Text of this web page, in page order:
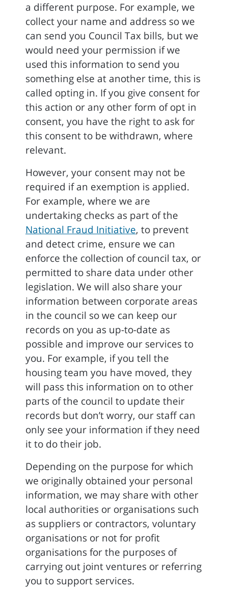
a different purpose. For example, we
collect your name and address so we
can send you Council Tax bills, but we
would need your permission if we
used this information to send you
something else at another time, this is
called opting in. If you give consent for
this action or any other form of opt in
consent, you have the right to ask for
this consent to be withdrawn, where
relevant.
However, your consent may not be
required if an exemption is applied.
For example, where we are
undertaking checks as part of the
National Fraud Initiative, to prevent
and detect crime, ensure we can
enforce the collection of council tax, or
permitted to share data under other
legislation. We will also share your
information between corporate areas
in the council so we can keep our
records on you as up-to-date as
possible and improve our services to
you. For example, if you tell the
housing team you have moved, they
will pass this information on to other
parts of the council to update their
records but don’t worry, our staff can
only see your information if they need
it to do their job.
Depending on the purpose for which
we originally obtained your personal
information, we may share with other
local authorities or organisations such
as suppliers or contractors, voluntary
organisations or not for profit
organisations for the purposes of
carrying out joint ventures or referring
you to support services.